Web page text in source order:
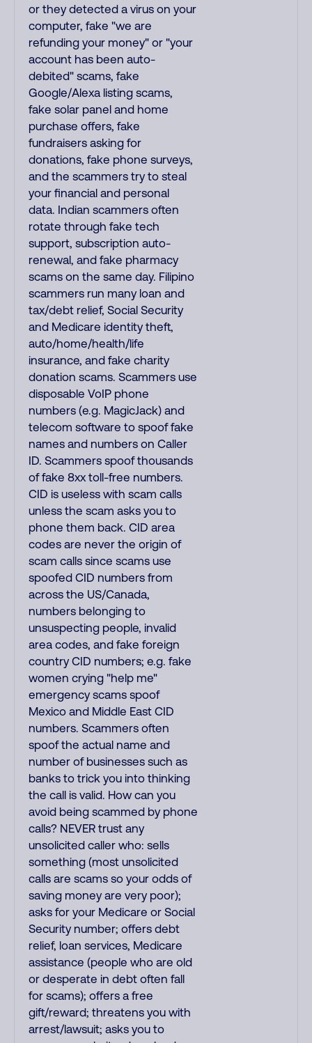
or they detected a virus on your
computer, fake "we are
refunding your money" or "your
account has been auto-
debited" scams, fake
Google/Alexa listing scams,
fake solar panel and home
purchase offers, fake
fundraisers asking for
donations, fake phone surveys,
and the scammers try to steal
your financial and personal
data. Indian scammers often
rotate through fake tech
support, subscription auto-
renewal, and fake pharmacy
scams on the same day. Filipino
scammers run many loan and
tax/debt relief, Social Security
and Medicare identity theft,
auto/home/health/life
insurance, and fake charity
donation scams. Scammers use
disposable VoIP phone
numbers (e.g. MagicJack) and
telecom software to spoof fake
names and numbers on Caller
ID. Scammers spoof thousands
of fake 8xx toll-free numbers.
CID is useless with scam calls
unless the scam asks you to
phone them back. CID area
codes are never the origin of
scam calls since scams use
spoofed CID numbers from
across the US/Canada,
numbers belonging to
unsuspecting people, invalid
area codes, and fake foreign
country CID numbers; e.g. fake
women crying "help me"
emergency scams spoof
Mexico and Middle East CID
numbers. Scammers often
spoof the actual name and
number of businesses such as
banks to trick you into thinking
the call is valid. How can you
avoid being scammed by phone
calls? NEVER trust any
unsolicited caller who: sells
something (most unsolicited
calls are scams so your odds of
saving money are very poor);
asks for your Medicare or Social
Security number; offers debt
relief, loan services, Medicare
assistance (people who are old
or desperate in debt often fall
for scams); offers a free
gift/reward; threatens you with
arrest/lawsuit; asks you to